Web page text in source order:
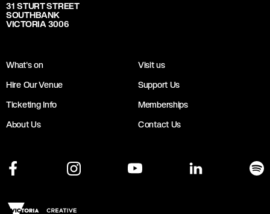
31 STURT STREET
SOUTHBANK
VICTORIA 3006
What's on
Visit us
Hire Our Venue
Support Us
Ticketing Info
Memberships
About Us
Contact Us